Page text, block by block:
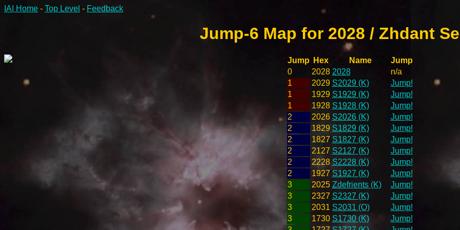
IAI Home - Top Level - Feedback
Jump-6 Map for 2028 / Zhdant
Jump Hex Name
Jump
0
2028 2028
n/a
1
2029 S2029 (K)
Jump!
1
1929 S1929 (K)
Jump!
1
1928 S1928 (K)
Jump!
2
2026 S2026 (K)
Jump!
2
1829 S1829 (K)
Jump!
2
1827 S1827 (K)
Jump!
2
2127 S2127 (K)
Jump!
2
2228 S2228 (K)
Jump!
2
1927 S1927 (K)
Jump!
3
2025 Zdefrients (K)
Jump!
3
2327 S2327 (K)
Jump!
3
2031 S2031 (O)
Jump!
3
1730 S1730 (K)
Jump!